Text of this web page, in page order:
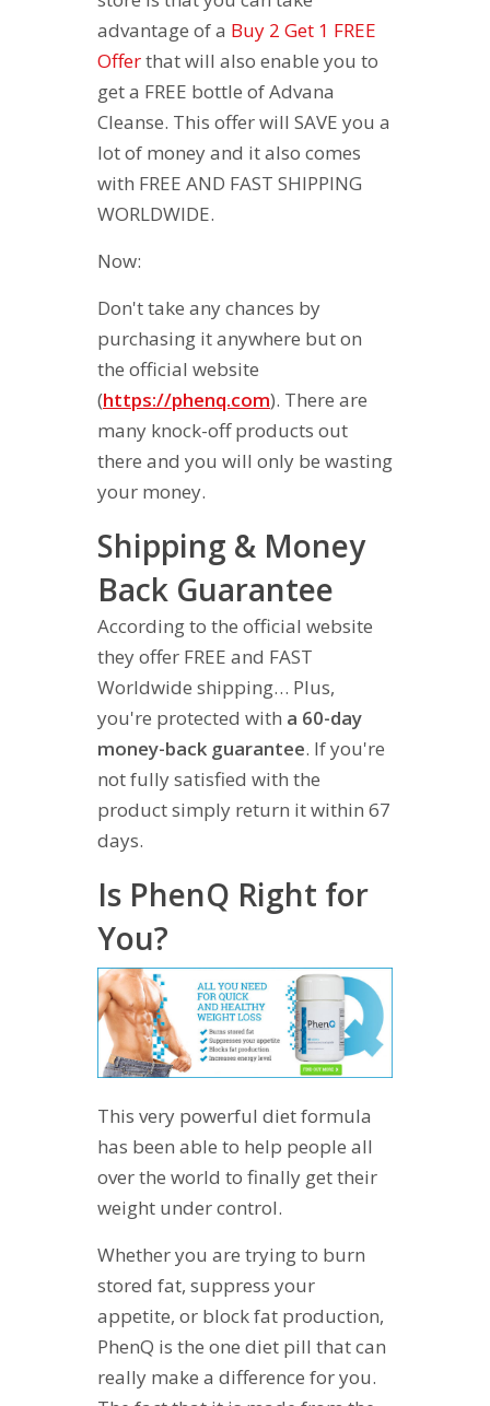
advantage of a Buy 2 Get 1 FREE
Offerthat will also enable you to
get a FREE bottle of Advana
Cleanse. This offer will SAVE you a
lot of money and it also comes
with FREE AND FAST SHIPPING
WORLDWIDE.
Now:
Don't take any chances by
purchasing it anywhere but on
the official website
(https://phenq.com). There are
many knock-off products out
there and you will only be wasting
your money.
Shipping & Money
Back Guarantee
According to the official website
they offer FREE and FAST
Worldwide shipping… Plus,
you're protected with a 60-day
money-back guarantee. If you're
not fully satisfied with the
product simply return it within 67
days.
Is PhenQ Right for
You?
This very powerful diet formula
has been able to help people all
over the world to finally get their
weight under control.
Whether you are trying to burn
stored fat, suppress your
appetite, or block fat production,
PhenQ is the one diet pill that can
really make a difference for you.